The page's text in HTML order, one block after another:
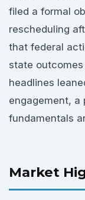
filed a formal
rescheduling
that federal
state
headlines
engagement, a
fundamentals
Market